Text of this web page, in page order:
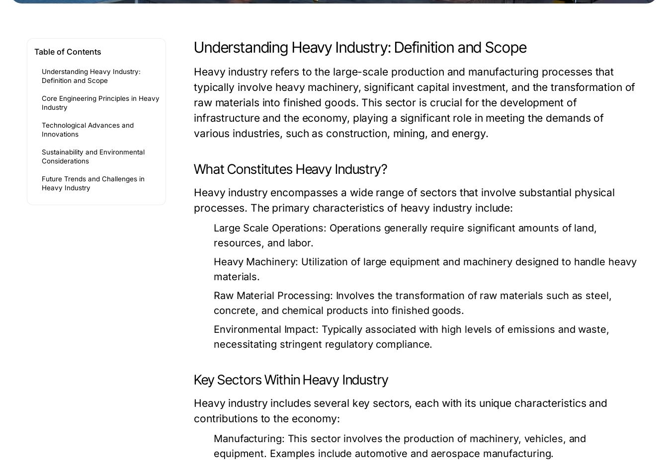
Table of Contents
Understanding Heavy Industry:
Definition and Scope
Core Engineering Principles in Heavy
Industry
Technological Advances and
Innovations
Sustainability and Environmental
Considerations
Future Trends and Challenges in
Heavy Industry
Understanding Heavy Industry: Definition and Scope
Heavy industry refers to the large-scale production and manufacturing processes that
typically involve heavy machinery, significant capital investment, and the transformation of
raw materials into finished goods. This sector is crucial for the development of
infrastructure and the economy, playing a significant role in meeting the demands of
various industries, such as construction, mining, and energy.
What Constitutes Heavy Industry?
Heavy industry encompasses a wide range of sectors that involve substantial physical
processes. The primary characteristics of heavy industry include:
Large Scale Operations: Operations generally require significant amounts of land,
resources, and labor.
Heavy Machinery: Utilization of large equipment and machinery designed to handle heavy
materials.
Raw Material Processing: Involves the transformation of raw materials such as steel,
concrete, and chemical products into finished goods.
Environmental Impact: Typically associated with high levels of emissions and waste,
necessitating stringent regulatory compliance.
Key Sectors Within Heavy Industry
Heavy industry includes several key sectors, each with its unique characteristics and
contributions to the economy:
Manufacturing: This sector involves the production of machinery, vehicles, and
equipment. Examples include automotive and aerospace manufacturing.